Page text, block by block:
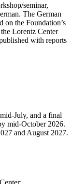
seminar,
The German
on the Foundation’s
Lorentz Center
with reports
July, and a final
mid-October 2026.
and August 2027.